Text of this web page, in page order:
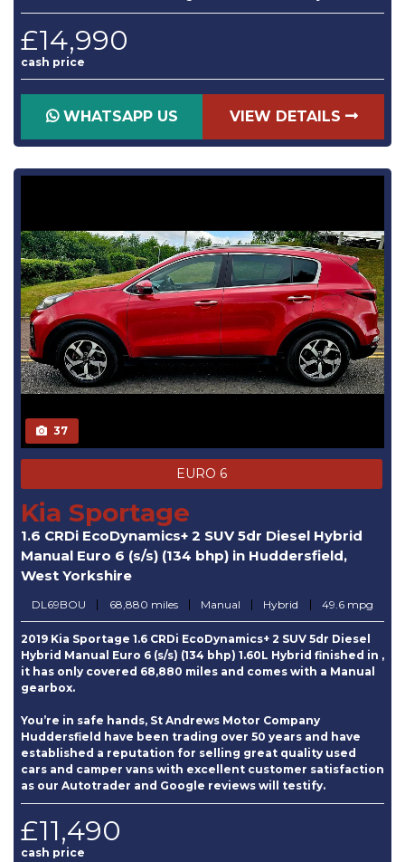
£14,990
cash price
WHATSAPP US VIEW DETAILS
37
EURO 6
Kia Sportage
1.6 CRDi EcoDynamics+ 2 SUV 5dr Diesel Hybrid
Manual Euro 6 (s/s) (134 bhp) in Huddersfield,
West Yorkshire
DL69BOU 68,880 miles Manual Hybrid 49.6 mpg
2019 Kia Sportage 1.6 CRDi EcoDynamics+ 2 SUV 5dr Diesel
Hybrid Manual Euro 6 (s/s) (134 bhp) 1.60L Hybrid finished in ,
it has only covered 68,880 miles and comes with a Manual
gearbox.
You’re in safe hands, St Andrews Motor Company
Huddersfield have been trading over 50 years and have
established a reputation for selling great quality used
cars and camper vans with excellent customer satisfaction
as our Autotrader and Google reviews will testify.
£11,490
cash price